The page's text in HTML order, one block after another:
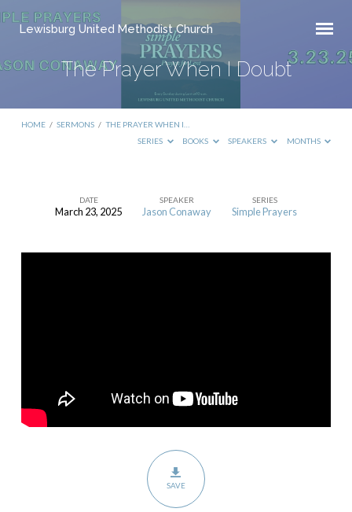
Lewisburg United Methodist Church
The Prayer When I Doubt
HOME / SERMONS / THE PRAYER WHEN I…
SERIES
BOOKS SPEAKERS MONTHS
DATE
March 23, 2025
SPEAKER
Jason Conaway
SERIES
Simple Prayers
SAVE